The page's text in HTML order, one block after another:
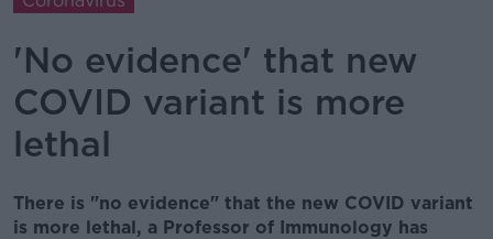
'No evidence' that new
COVID variant is more
lethal
There is "no evidence" that the new COVID variant
is more lethal, a Professor of Immunology has